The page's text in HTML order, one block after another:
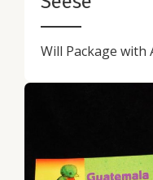
Will Package with